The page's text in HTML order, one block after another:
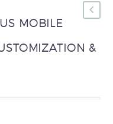
MOBILE
&